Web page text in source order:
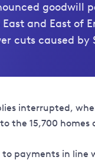
goodwill
and East of
cuts caused by
interrupted,
the 15,700 homes
payments in